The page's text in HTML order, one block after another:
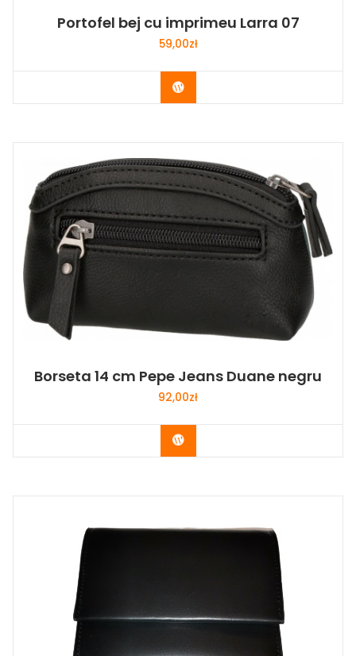
Portofel bej cu imprimeu Larra 07
59,00zł
Buy Now
Borseta 14 cm Pepe Jeans Duane negru
92,00zł
Buy Now